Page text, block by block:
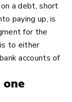
a debt, short
paying up, is
for the
to either
accounts of